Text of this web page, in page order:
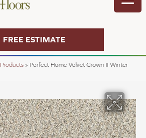
FREE ESTIMATE
Products » Perfect Home Velvet Crown II Winter